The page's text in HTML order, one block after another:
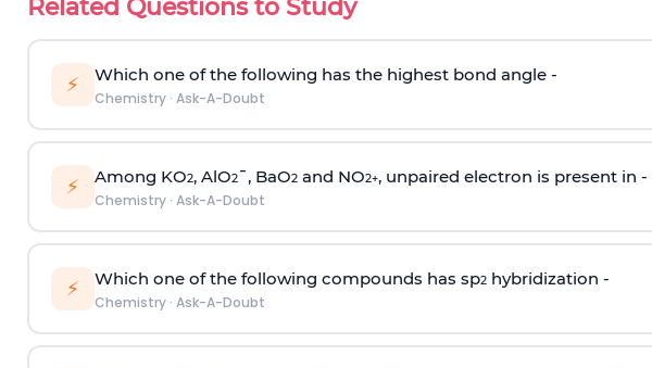
Related Questions to Study
⚡ Which one of the following has the highest bond angle -
Chemistry· Ask-A-Doubt
⚡ Among KO2, AlO2¯, BaO2and NO2+, unpaired electron is present in -
Chemistry· Ask-A-Doubt
⚡ Which one of the following compounds has sp2hybridization -
Chemistry· Ask-A-Doubt